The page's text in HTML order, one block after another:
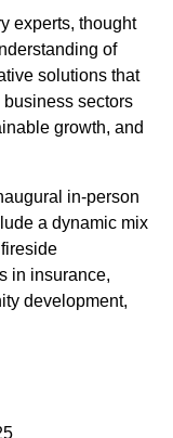
experts, thought
of
solutions that
sectors
growth, and
in-person
a dynamic mix
in insurance,
development,